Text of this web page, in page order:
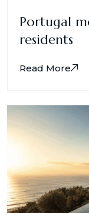
Portugal
residents
Read More